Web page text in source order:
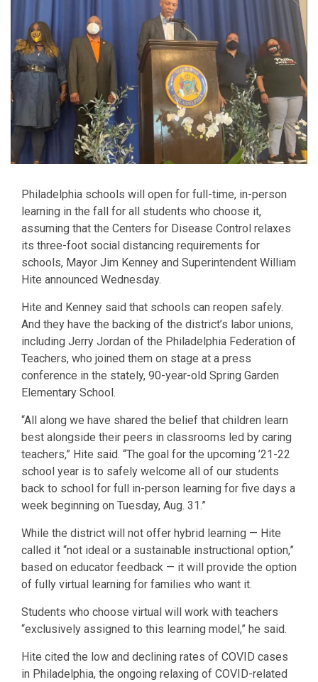
Philadelphia schools will open for full-time, in-person
learning in the fall for all students who choose it,
assuming that the Centers for Disease Control relaxes
its three-foot social distancing requirements for
schools, Mayor Jim Kenney and Superintendent William
Hite announced Wednesday.
Hite and Kenney said that schools can reopen safely.
And they have the backing of the district’s labor unions,
including Jerry Jordan of the Philadelphia Federation of
Teachers, who joined them on stage at a press
conference in the stately, 90-year-old Spring Garden
Elementary School.
“All along we have shared the belief that children learn
best alongside their peers in classrooms led by caring
teachers,” Hite said. “The goal for the upcoming ’21-22
school year is to safely welcome all of our students
back to school for full in-person learning for five days a
week beginning on Tuesday, Aug. 31.”
While the district will not offer hybrid learning — Hite
called it “not ideal or a sustainable instructional option,”
based on educator feedback — it will provide the option
of fully virtual learning for families who want it.
Students who choose virtual will work with teachers
“exclusively assigned to this learning model,” he said.
Hite cited the low and declining rates of COVID cases
in Philadelphia, the ongoing relaxing of COVID-related